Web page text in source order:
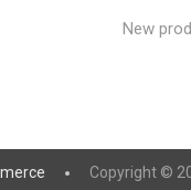
New
Copyright ©